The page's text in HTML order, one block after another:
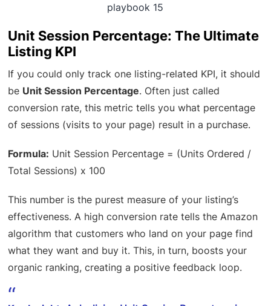
playbook 15
Unit Session Percentage: The Ultimate
Listing KPI
If you could only track one listing-related KPI, it should
be Unit Session Percentage. Often just called
conversion rate, this metric tells you what percentage
of sessions (visits to your page) result in a purchase.
Formula: Unit Session Percentage = (Units Ordered /
Total Sessions) x 100
This number is the purest measure of your listing’s
effectiveness. A high conversion rate tells the Amazon
algorithm that customers who land on your page find
what they want and buy it. This, in turn, boosts your
organic ranking, creating a positive feedback loop.